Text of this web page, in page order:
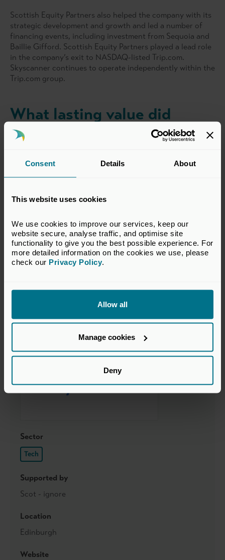
Consent Details About
This website uses cookies
We use cookies to improve our services, keep our
website secure, analyse traffic, and optimise site
functionality to give you the best possible experience. For
more detailed information on the cookies we use, please
check our Privacy Policy.
Allow all
Manage cookies
Deny
Scottish Equity Partners also helped the company with its
strategic development and growth and led a number of
financing events, including investment from Sequoia and
Baillie Gifford. Scottish Equity Partners played a lead role
in the company’s exit to NASDAQ-listed Trip.com.
Skyscanner continues to operate independently within the
Trip.com group.
What lasting value did
PE/VC investment bring?
professionalise its business structure and put in place the
foundations for accelerated growth and global expansion.
hands-on and practical support to the founders, helping
performance board.
Scottish Equity Partners encouraged the company to take
a long-term view of value creation, which ensured the
company achieved real scale and an excellent outcome for
Sector
Tech
Supported by
Scot - ignore
Location
Edinburgh
Website